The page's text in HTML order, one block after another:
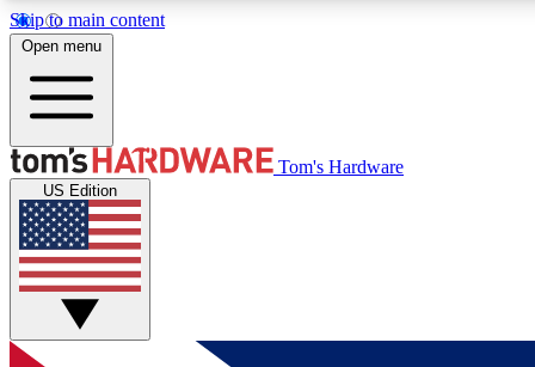
Skip to main content
MEMBER
Get started with free access to reviews, badges and
discussions.
Open menu
Tom's Hardware
US Edition